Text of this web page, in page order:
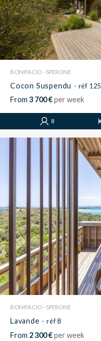
BONIFACIO - SPERONE
Cocon Suspendu - réf 125
From 3 700 €per week
8
BONIFACIO - SPERONE
Lavande - réf 8
From 2 300 €per week